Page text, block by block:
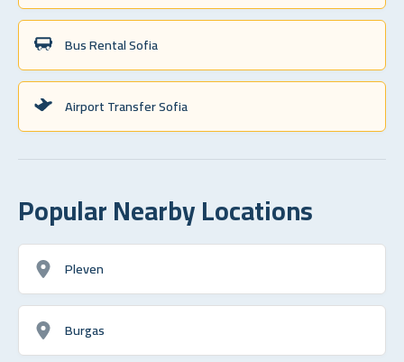
Bus Rental Sofia
Airport Transfer Sofia
Popular Nearby Locations
Pleven
Burgas